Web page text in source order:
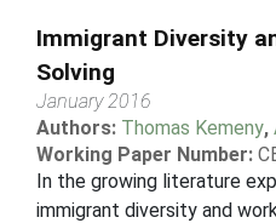
Immigrant Diversity
Solving
January 2016
Authors: Thomas Kemeny,
Working Paper Number:
In the growing literature
immigrant diversity and